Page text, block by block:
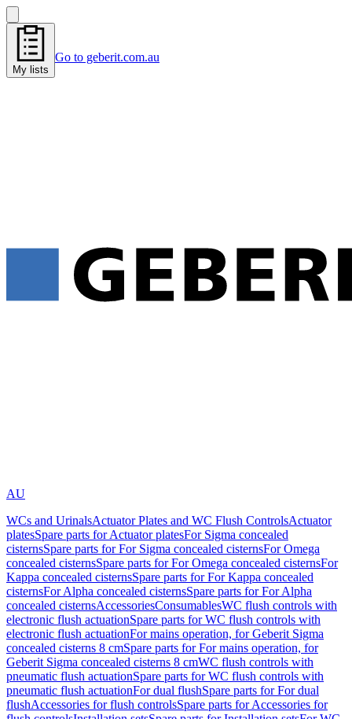
My lists
Go to geberit.com.au
AU
WCs and UrinalsActuator Plates and WC Flush ControlsActuator
platesSpare parts for Actuator platesFor Sigma concealed
cisternsSpare parts for For Sigma concealed cisternsFor Omega
concealed cisternsSpare parts for For Omega concealed cisternsFor
Kappa concealed cisternsSpare parts for For Kappa concealed
cisternsFor Alpha concealed cisternsSpare parts for For Alpha
concealed cisternsAccessoriesConsumablesWC flush controls with
electronic flush actuationSpare parts for WC flush controls with
electronic flush actuationFor mains operation, for Geberit Sigma
concealed cisterns 8 cmSpare parts for For mains operation, for
Geberit Sigma concealed cisterns 8 cmWC flush controls with
pneumatic flush actuationSpare parts for WC flush controls with
pneumatic flush actuationFor dual flushSpare parts for For dual
flushAccessories for flush controlsSpare parts for Accessories for